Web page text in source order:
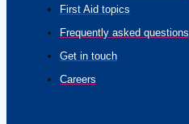
First Aid topics
Frequently asked questions
Get in touch
Careers